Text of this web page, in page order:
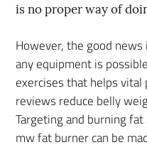
is no proper way of
However, the good
any equipment is
exercises that helps
reviews reduce belly
Targeting and burning
mw fat burner can be